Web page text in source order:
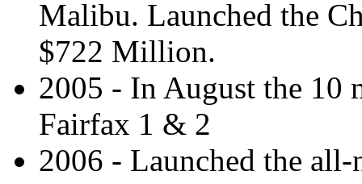
Malibu. Launched the
$722 Million.
2005 - In August the 10
Fairfax 1 & 2
2006 - Launched the